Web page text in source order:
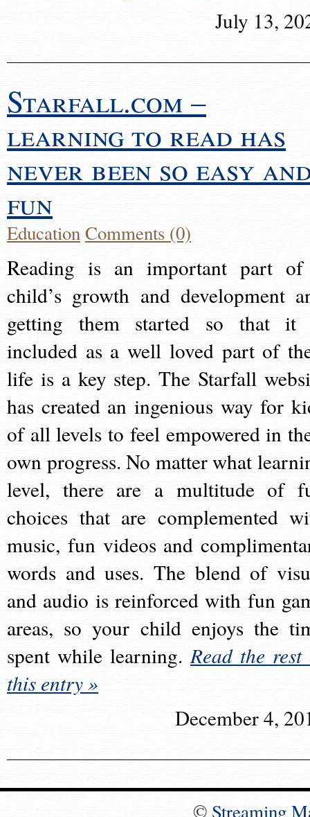
July 13,
Starfall.com –
learning to read has
never been so easy
fun
EducationComments (0)
Reading is an important part
child’s growth and development
getting them started so that it
included as a well loved part of
life is a key step. The Starfall
has created an ingenious way for
of all levels to feel empowered in
own progress. No matter what
level, there are a multitude of
choices that are complemented
music, fun videos and
words and uses. The blend of
and audio is reinforced with fun
areas, so your child enjoys the
spent while learning.Read the rest
this entry »
December 4,
© Streaming